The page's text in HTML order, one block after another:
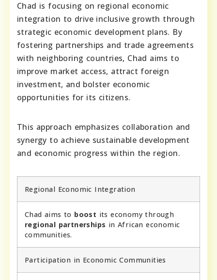
Chad is focusing on regional economic
integration to drive inclusive growth through
strategic economic development plans. By
fostering partnerships and trade agreements
with neighboring countries, Chad aims to
improve market access, attract foreign
investment, and bolster economic
opportunities for its citizens.
This approach emphasizes collaboration and
synergy to achieve sustainable development
and economic progress within the region.
Regional Economic Integration
Chad aims to boost its economy through
regional partnerships in African economic
communities.
Participation in Economic Communities